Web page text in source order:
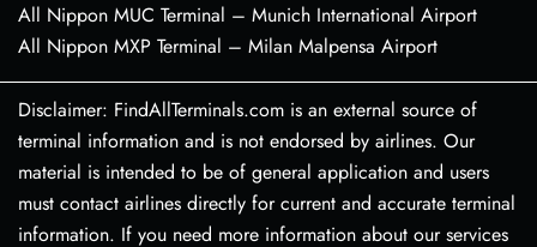
All Nippon MUC Terminal – Munich International Airport
All Nippon MXP Terminal – Milan Malpensa Airport
Disclaimer: FindAllTerminals.com is an external source of
terminal information and is not endorsed by airlines. Our
material is intended to be of general application and users
must contact airlines directly for current and accurate terminal
information. If you need more information about our services